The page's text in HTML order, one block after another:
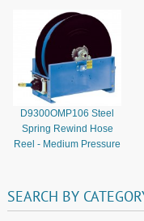
D9300OMP106 Steel
Spring Rewind Hose
Reel - Medium Pressure
SEARCH BY